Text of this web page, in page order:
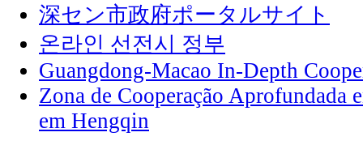
深セン市政府ポータルサイト
온라인 선전시 정부
Guangdong-Macao In-Depth
Zona de Cooperação Aprofundada
em Hengqin